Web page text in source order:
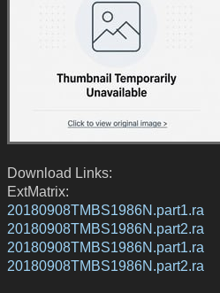
Download Links:
ExtMatrix:
20180908TMBS1986N.part1.ra
20180908TMBS1986N.part2.ra
20180908TMBS1986N.part1.ra
20180908TMBS1986N.part2.ra